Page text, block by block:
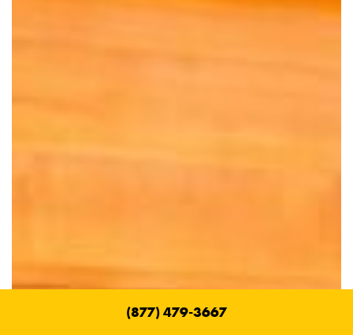
(877) 479-3667